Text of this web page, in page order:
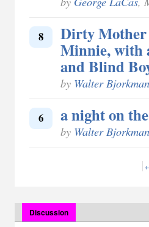
8 Dirty Mother
Minnie, with
and Blind
by Walter Bjorkman
6 a night on
by Walter Bjorkman
Discussion